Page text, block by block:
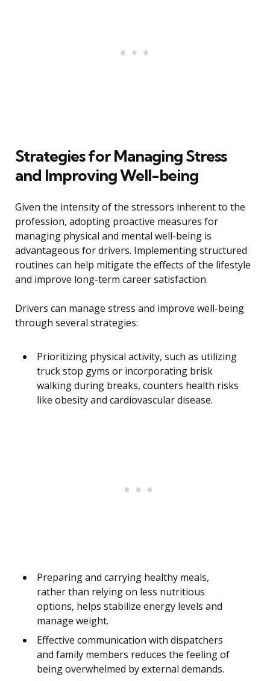
Strategies for Managing Stress
and Improving Well-being
Given the intensity of the stressors inherent to the
profession, adopting proactive measures for
managing physical and mental well-being is
advantageous for drivers. Implementing structured
routines can help mitigate the effects of the lifestyle
and improve long-term career satisfaction.
Drivers can manage stress and improve well-being
through several strategies:
Prioritizing physical activity, such as utilizing
truck stop gyms or incorporating brisk
walking during breaks, counters health risks
like obesity and cardiovascular disease.
Preparing and carrying healthy meals,
rather than relying on less nutritious
options, helps stabilize energy levels and
manage weight.
Effective communication with dispatchers
and family members reduces the feeling of
being overwhelmed by external demands.